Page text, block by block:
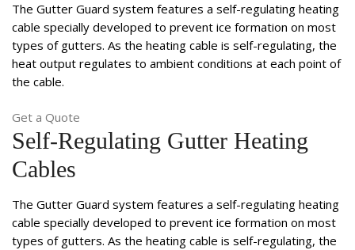
The Gutter Guard system features a self-regulating heating
cable specially developed to prevent ice formation on most
types of gutters. As the heating cable is self-regulating, the
heat output regulates to ambient conditions at each point of
the cable.
Get a Quote
Self-Regulating Gutter Heating
Cables
The Gutter Guard system features a self-regulating heating
cable specially developed to prevent ice formation on most
types of gutters. As the heating cable is self-regulating, the